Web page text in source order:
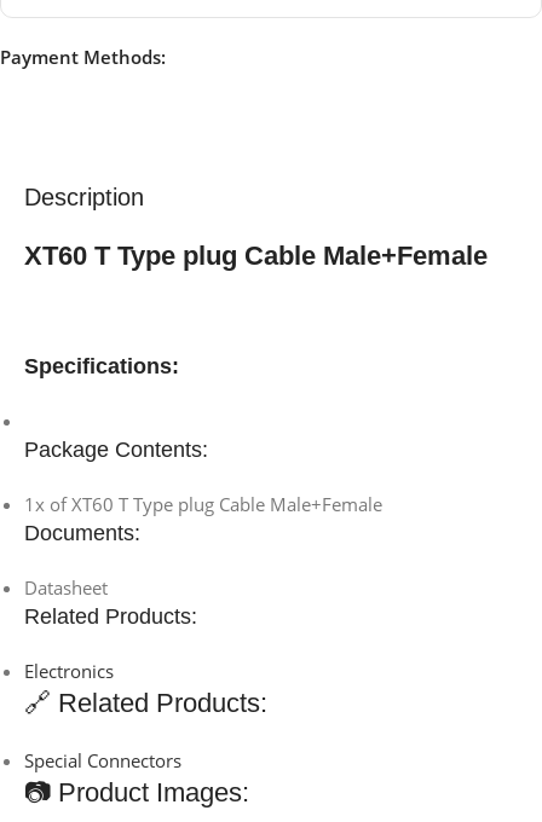
Payment Methods:
Description
XT60 T Type plug Cable Male+Female
Specifications:
Package Contents:
1x of XT60 T Type plug Cable Male+Female
Documents:
Datasheet
Related Products:
Electronics
🔗 Related Products:
Special Connectors
📷 Product Images: